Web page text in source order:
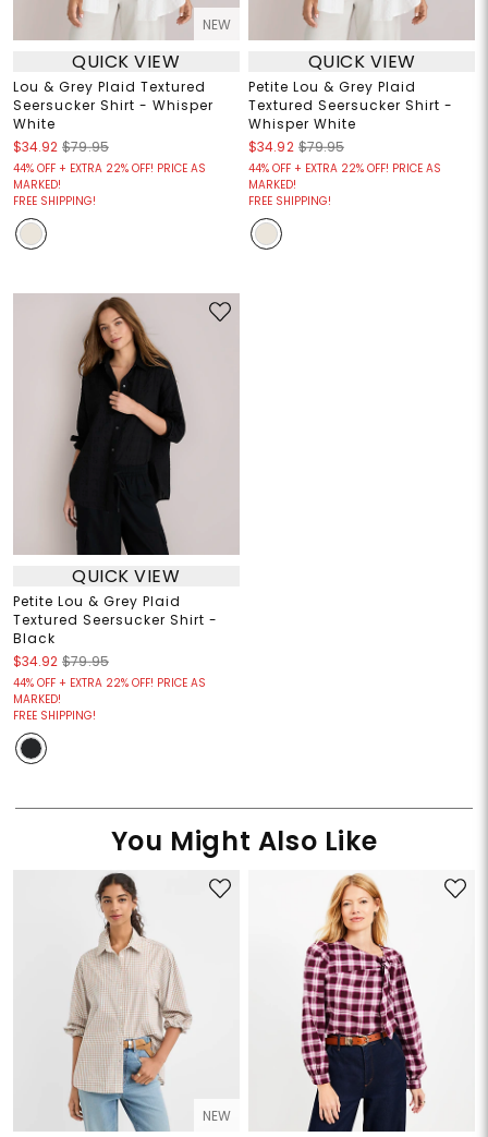
NEW
QUICK VIEW
Lou & Grey Plaid Textured
Seersucker Shirt - Whisper
White
$34.92 $79.95
44% OFF + EXTRA 22% OFF! PRICE AS
MARKED!
FREE SHIPPING!
QUICK VIEW
Petite Lou & Grey Plaid
Textured Seersucker Shirt -
Whisper White
$34.92 $79.95
44% OFF + EXTRA 22% OFF! PRICE AS
MARKED!
FREE SHIPPING!
QUICK VIEW
Petite Lou & Grey Plaid
Textured Seersucker Shirt -
Black
$34.92 $79.95
44% OFF + EXTRA 22% OFF! PRICE AS
MARKED!
FREE SHIPPING!
You Might Also Like
NEW